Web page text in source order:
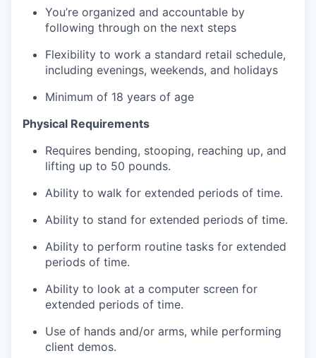
You’re organized and accountable by
following through on the next steps
Flexibility to work a standard retail schedule,
including evenings, weekends, and holidays
Minimum of 18 years of age
Physical Requirements
Requires bending, stooping, reaching up, and
lifting up to 50 pounds.
Ability to walk for extended periods of time.
Ability to stand for extended periods of time.
Ability to perform routine tasks for extended
periods of time.
Ability to look at a computer screen for
extended periods of time.
Use of hands and/or arms, while performing
client demos.